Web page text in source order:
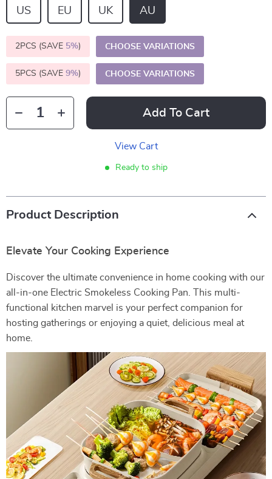
US EU UK AU
2PCS (SAVE 5%) CHOOSE VARIATIONS
5PCS (SAVE 9%) CHOOSE VARIATIONS
Add To Cart
View Cart
Ready to ship
Product Description
Elevate Your Cooking Experience
Discover the ultimate convenience in home cooking with our
all-in-one Electric Smokeless Cooking Pan. This multi-
functional kitchen marvel is your perfect companion for
hosting gatherings or enjoying a quiet, delicious meal at
home.